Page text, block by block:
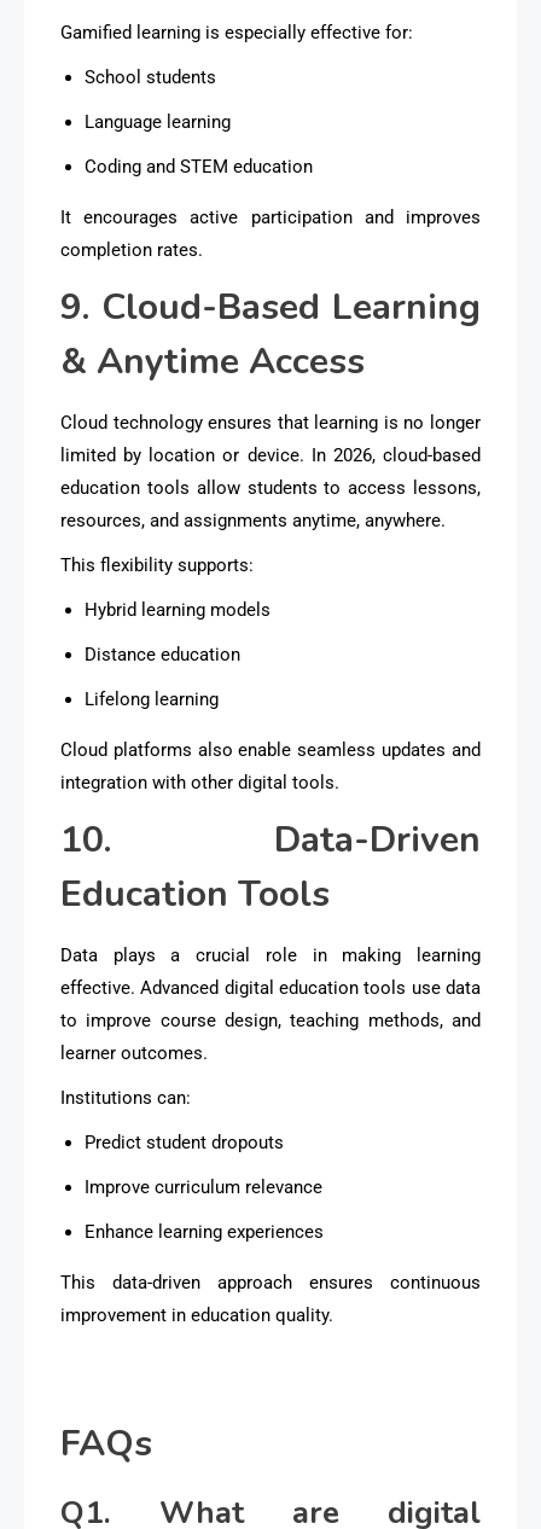
Gamified learning is especially effective for:
School students
Language learning
Coding and STEM education
It encourages active participation and improves
completion rates.
9. Cloud-Based Learning
& Anytime Access
Cloud technology ensures that learning is no longer
limited by location or device. In 2026, cloud-based
education tools allow students to access lessons,
resources, and assignments anytime, anywhere.
This flexibility supports:
Hybrid learning models
Distance education
Lifelong learning
Cloud platforms also enable seamless updates and
integration with other digital tools.
10. Data-Driven
Education Tools
Data plays a crucial role in making learning
effective. Advanced digital education tools use data
to improve course design, teaching methods, and
learner outcomes.
Institutions can:
Predict student dropouts
Improve curriculum relevance
Enhance learning experiences
This data-driven approach ensures continuous
improvement in education quality.
FAQs
Q1. What are digital